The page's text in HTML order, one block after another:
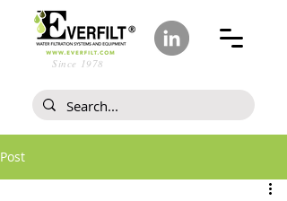
Since 1978
Post